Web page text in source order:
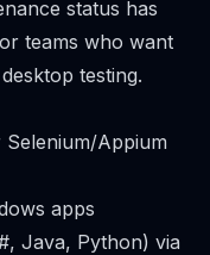
status has
teams who want
testing.
Appium
apps
Java, Python) via